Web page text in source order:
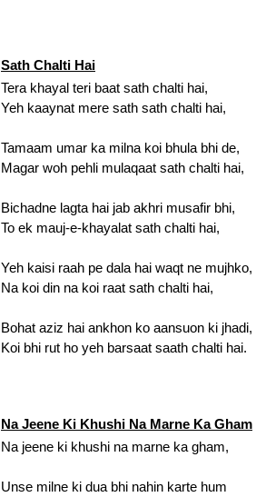
Sath Chalti Hai
Tera khayal teri baat sath chalti hai,
Yeh kaaynat mere sath sath chalti hai,
Tamaam umar ka milna koi bhula bhi de,
Magar woh pehli mulaqaat sath chalti hai,
Bichadne lagta hai jab akhri musafir bhi,
To ek mauj-e-khayalat sath chalti hai,
Yeh kaisi raah pe dala hai waqt ne mujhko,
Na koi din na koi raat sath chalti hai,
Bohat aziz hai ankhon ko aansuon ki jhadi,
Koi bhi rut ho yeh barsaat saath chalti hai.
Na Jeene Ki Khushi Na Marne Ka Gham
Na jeene ki khushi na marne ka gham,
Unse milne ki dua bhi nahin karte hum